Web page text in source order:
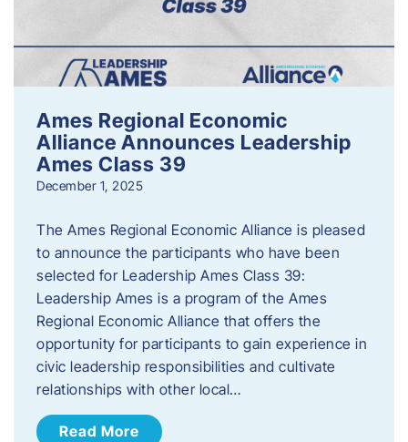
Ames Regional Economic
Alliance Announces Leadership
Ames Class 39
December 1, 2025
The Ames Regional Economic Alliance is pleased
to announce the participants who have been
selected for Leadership Ames Class 39:
Leadership Ames is a program of the Ames
Regional Economic Alliance that offers the
opportunity for participants to gain experience in
civic leadership responsibilities and cultivate
relationships with other local…
Read More